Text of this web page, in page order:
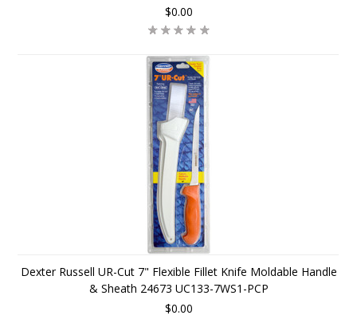
$0.00
Dexter Russell UR-Cut 7" Flexible Fillet Knife Moldable Handle
& Sheath 24673 UC133-7WS1-PCP
$0.00